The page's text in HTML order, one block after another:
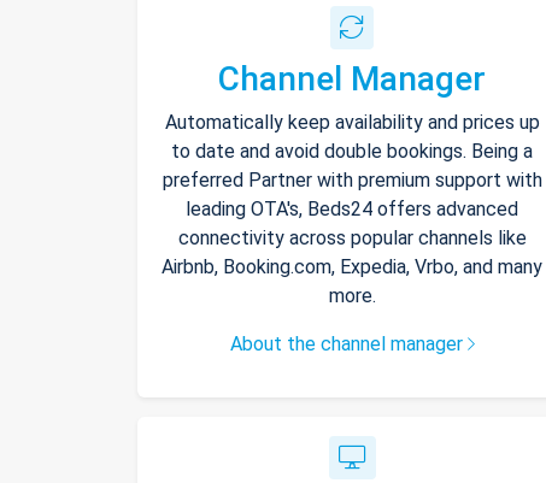
Channel Manager
Automatically keep availability and prices up
to date and avoid double bookings. Being a
preferred Partner with premium support with
leading OTA's, Beds24 offers advanced
connectivity across popular channels like
Airbnb, Booking.com, Expedia, Vrbo, and many
more.
About the channel manager